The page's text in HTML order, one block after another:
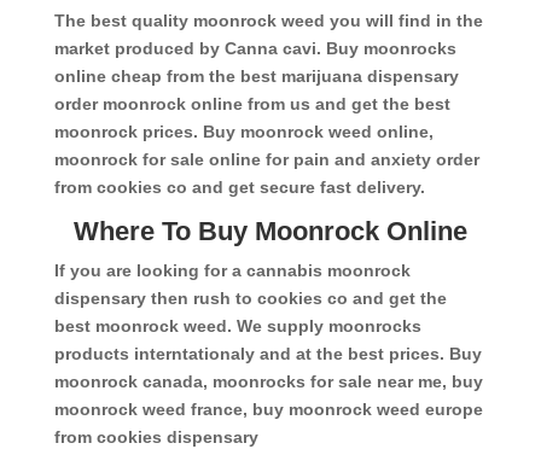
The best quality moonrock weed you will find in the
market produced by Canna cavi. Buy moonrocks
online cheap from the best marijuana dispensary
order moonrock online from us and get the best
moonrock prices. Buy moonrock weed online,
moonrock for sale online for pain and anxiety order
from cookies co and get secure fast delivery.
Where To Buy Moonrock Online
If you are looking for a cannabis moonrock
dispensary then rush to cookies co and get the
best moonrock weed. We supply moonrocks
products interntationaly and at the best prices. Buy
moonrock canada, moonrocks for sale near me, buy
moonrock weed france, buy moonrock weed europe
from cookies dispensary